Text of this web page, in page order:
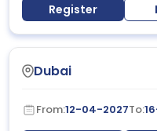
Register
Dubai
From:12-04-2027To: